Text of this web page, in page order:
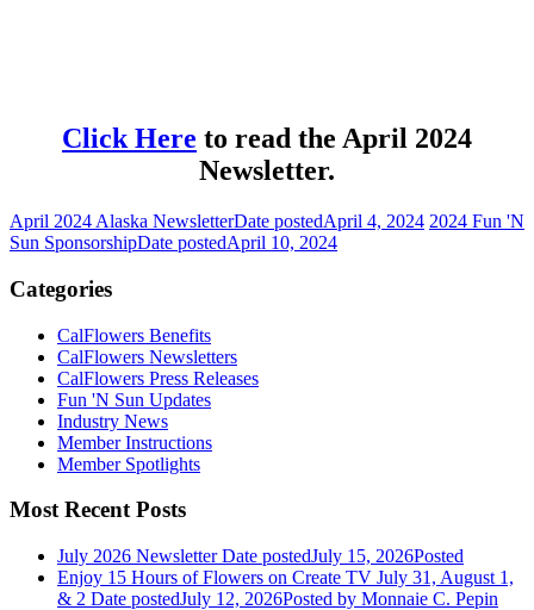
Click Here to read the April 2024
Newsletter.
April 2024 Alaska NewsletterDate postedApril 4, 2024 2024 Fun 'N
Sun SponsorshipDate postedApril 10, 2024
Categories
CalFlowers Benefits
CalFlowers Newsletters
CalFlowers Press Releases
Fun 'N Sun Updates
Industry News
Member Instructions
Member Spotlights
Most Recent Posts
July 2026 Newsletter Date postedJuly 15, 2026Posted
Enjoy 15 Hours of Flowers on Create TV July 31, August 1,
& 2 Date postedJuly 12, 2026Posted by Monnaie C. Pepin